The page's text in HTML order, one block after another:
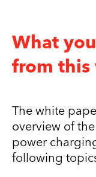
What
from this
The white
overview of
power
following